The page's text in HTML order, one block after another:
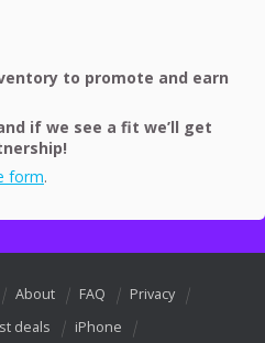
to promote and earn
if we see a fit we’ll get
form.
About FAQ
Privacy
deals
iPhone